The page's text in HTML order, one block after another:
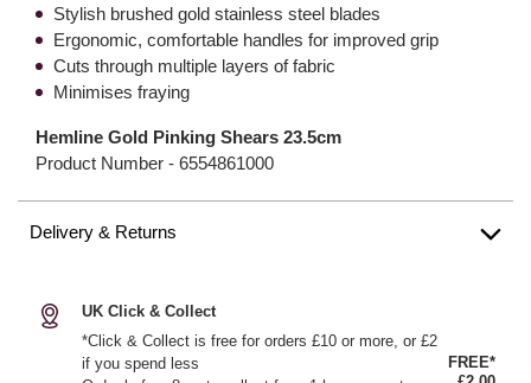
Stylish brushed gold stainless steel blades
Ergonomic, comfortable handles for improved grip
Cuts through multiple layers of fabric
Minimises fraying
Hemline Gold Pinking Shears 23.5cm
Product Number - 6554861000
Delivery & Returns
UK Click & Collect
*Click & Collect is free for orders £10 or more, or £2
if you spend less
FREE*